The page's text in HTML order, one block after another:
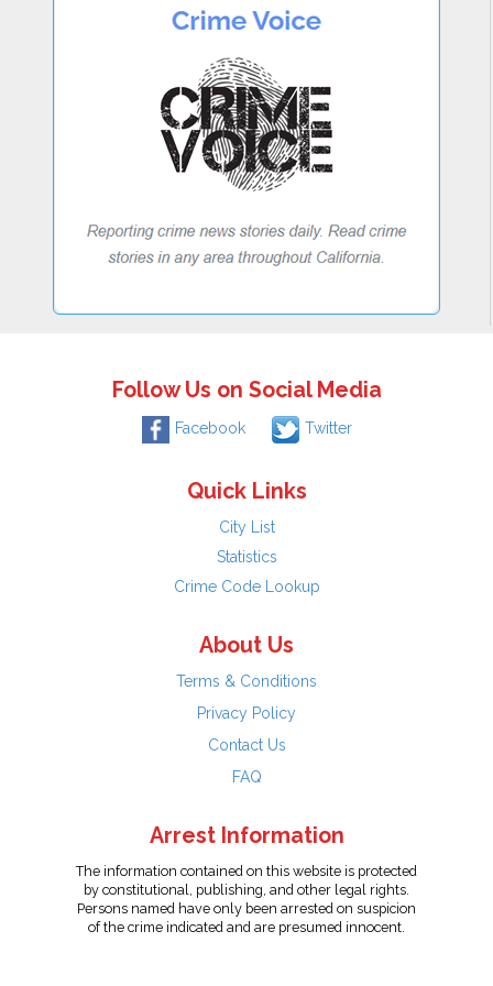
Follow Us on Social Media
Facebook Twitter
Quick Links
City List
Statistics
Crime Code Lookup
About Us
Terms & Conditions
Privacy Policy
Contact Us
FAQ
Arrest Information
The information contained on this website is protected
by constitutional, publishing, and other legal rights.
Persons named have only been arrested on suspicion
of the crime indicated and are presumed innocent.